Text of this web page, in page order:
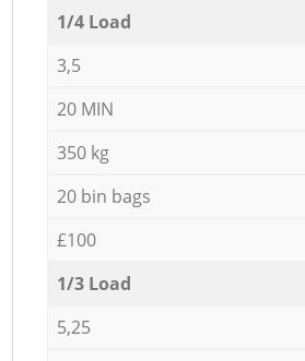
1/4 Load
3,5
20 MIN
350 kg
20 bin bags
£100
1/3 Load
5,25